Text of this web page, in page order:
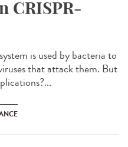
CRISPR-
is used by bacteria to
that attack them. But